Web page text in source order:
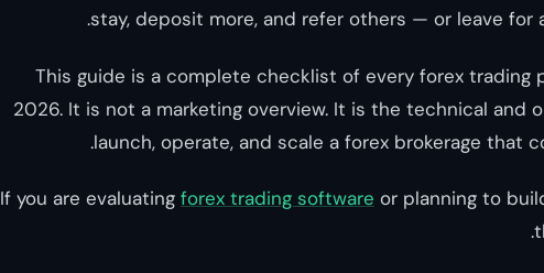
stay, deposit more, and refer others — or leave
This guide is a complete checklist of every forex trading
2026. It is not a marketing overview. It is the technical and
launch, operate, and scale a forex brokerage that
If you are evaluating forex trading software or planning to